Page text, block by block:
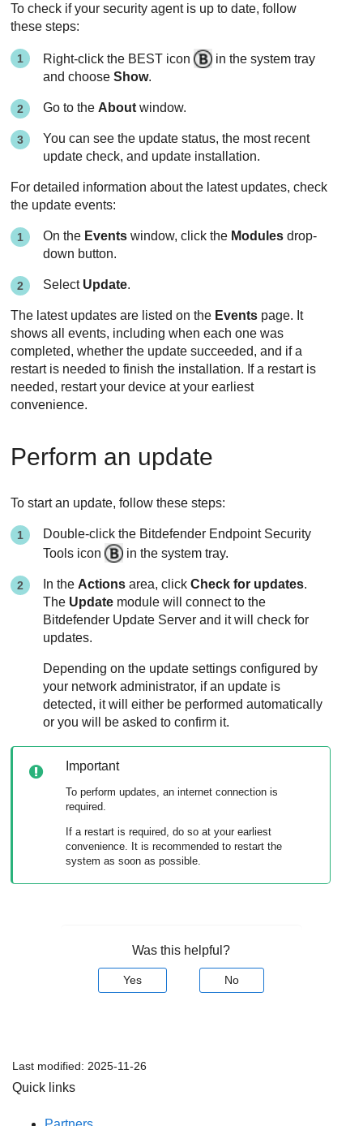
To check if your security agent is up to date, follow
these steps:
Right-click the BEST icon
in the system tray
and chooseShow.
Go to the About window.
You can see the update status, the most recent
update check, and update installation.
For detailed information about the latest updates, check
the update events:
On the Events window, click the Modules drop-
down button.
Select Update.
The latest updates are listed on the Events page. It
shows all events, including when each one was
completed, whether the update succeeded, and if a
restart is needed to finish the installation. If a restart is
needed, restart your device at your earliest
convenience.
Perform an update
To start an update, follow these steps:
Double-click the Bitdefender Endpoint Security
Tools icon in the system tray.
In the Actions area, clickCheck for updates.
The Update module will connect to the
Bitdefender Update Server and it will check for
updates.
Depending on the update settings configured by
your network administrator, if an update is
detected, it will either be performed automatically
or you will be asked to confirm it.
Important
To perform updates, an internet connection is
required.
If a restart is required, do so at your earliest
convenience. It is recommended to restart the
system as soon as possible.
Was this helpful?
Yes No
Last modified: 2025-11-26
Quick links